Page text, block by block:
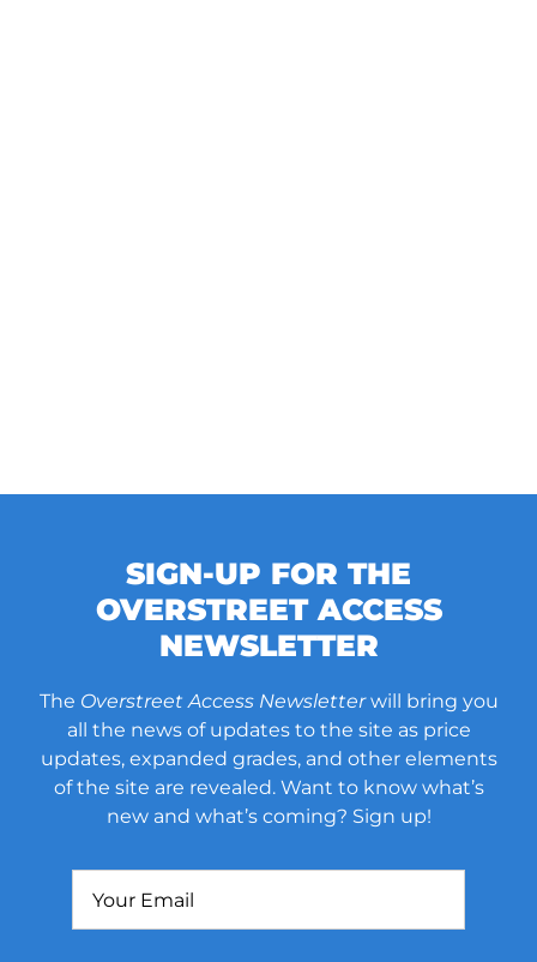
SIGN-UP FOR THE
OVERSTREET ACCESS
NEWSLETTER
The Overstreet Access Newsletterwill bring you
all the news of updates to the site as price
updates, expanded grades, and other elements
of the site are revealed. Want to know what’s
new and what’s coming? Sign up!